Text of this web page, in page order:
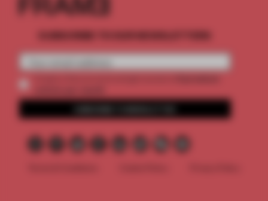
SUBSCRIBE TO OUR NEWSLETTERS